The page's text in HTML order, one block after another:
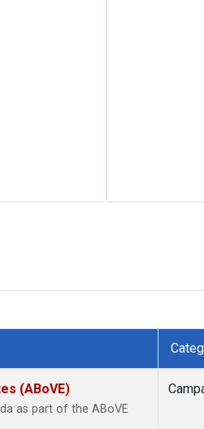
(ABoVE)
as part of the ABoVE